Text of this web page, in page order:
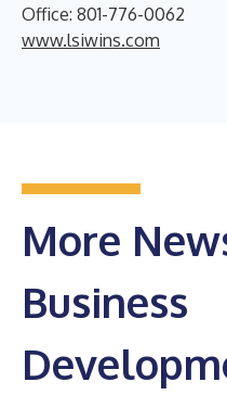
Office: 801-776-0062
www.lsiwins.com
More
Business